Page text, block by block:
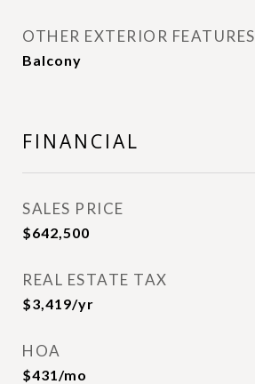
OTHER EXTERIOR FEATURES
Balcony
FINANCIAL
SALES PRICE
$642,500
REAL ESTATE TAX
$3,419/yr
HOA
$431/mo